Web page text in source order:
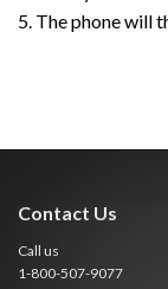
5. The phone will
Contact Us
Call us
1-800-507-9077